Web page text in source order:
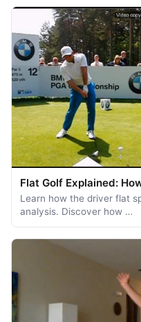
Flat Golf Explained:
Learn how the driver flat
analysis. Discover how …